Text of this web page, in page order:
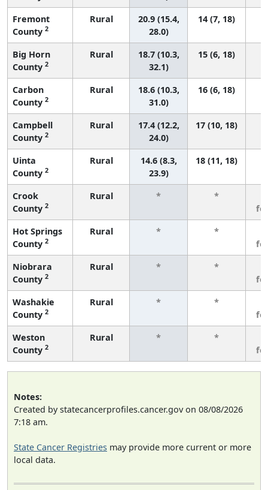
Fremont
County 2
Rural
20.9 (15.4,
28.0)
14 (7, 18)
Big Horn
County 2
Rural
18.7 (10.3,
32.1)
15 (6, 18)
Carbon
County 2
Rural
18.6 (10.3,
31.0)
16 (6, 18)
Campbell
County 2
Rural
17.4 (12.2,
24.0)
17 (10, 18)
Uinta
County 2
Rural
14.6 (8.3,
23.9)
18 (11, 18)
Crook
County 2
Rural * *
Hot Springs
County 2
Rural * *
Niobrara
County 2
Rural * *
Washakie
County 2
Rural * *
Weston
County 2
Rural * *
Notes:
Created by statecancerprofiles.cancer.gov on 08/08/2026
7:18 am.
State Cancer Registries may provide more current or more
local data.